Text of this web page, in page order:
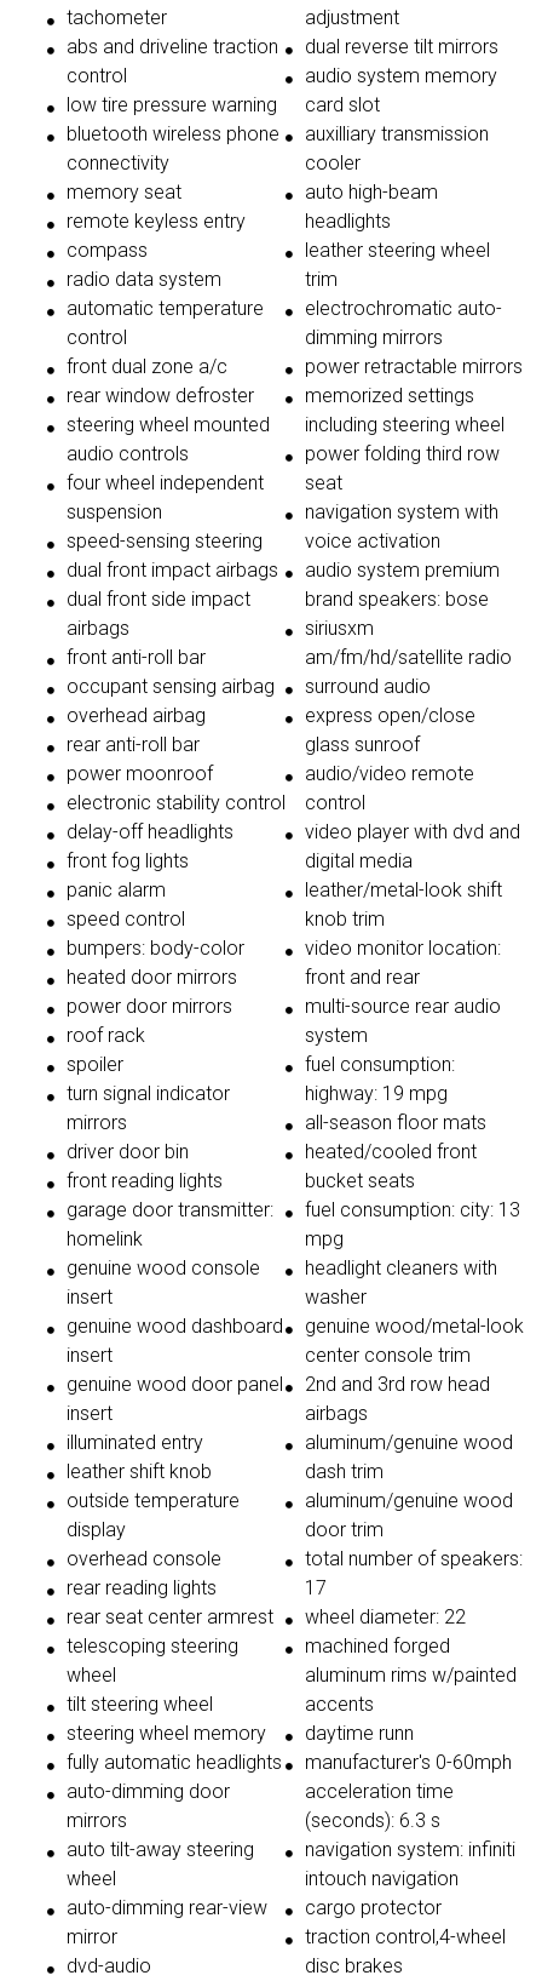
tachometer
abs and driveline traction
control
low tire pressure warning
bluetooth wireless phone
connectivity
memory seat
remote keyless entry
compass
radio data system
automatic temperature
control
front dual zone a/c
rear window defroster
steering wheel mounted
audio controls
four wheel independent
suspension
speed-sensing steering
dual front impact airbags
dual front side impact
airbags
front anti-roll bar
occupant sensing airbag
overhead airbag
rear anti-roll bar
power moonroof
electronic stability control
delay-off headlights
front fog lights
panic alarm
speed control
bumpers: body-color
heated door mirrors
power door mirrors
roof rack
spoiler
turn signal indicator
mirrors
driver door bin
front reading lights
garage door transmitter:
homelink
genuine wood console
insert
genuine wood dashboard
insert
genuine wood door panel
insert
illuminated entry
leather shift knob
outside temperature
display
overhead console
rear reading lights
rear seat center armrest
telescoping steering
wheel
tilt steering wheel
steering wheel memory
fully automatic headlights
auto-dimming door
mirrors
auto tilt-away steering
wheel
auto-dimming rear-view
mirror
dvd-audio
adjustment
dual reverse tilt mirrors
audio system memory
card slot
auxilliary transmission
cooler
auto high-beam
headlights
leather steering wheel
trim
electrochromatic auto-
dimming mirrors
power retractable mirrors
memorized settings
including steering wheel
power folding third row
seat
navigation system with
voice activation
audio system premium
brand speakers: bose
siriusxm
am/fm/hd/satellite radio
surround audio
express open/close
glass sunroof
audio/video remote
control
video player with dvd and
digital media
leather/metal-look shift
knob trim
video monitor location:
front and rear
multi-source rear audio
system
fuel consumption:
highway: 19 mpg
all-season floor mats
heated/cooled front
bucket seats
fuel consumption: city: 13
mpg
headlight cleaners with
washer
genuine wood/metal-look
center console trim
2nd and 3rd row head
airbags
aluminum/genuine wood
dash trim
aluminum/genuine wood
door trim
total number of speakers:
17
wheel diameter: 22
machined forged
aluminum rims w/painted
accents
daytime runn
manufacturer's 0-60mph
acceleration time
(seconds): 6.3 s
navigation system: infiniti
intouch navigation
cargo protector
traction control,4-wheel
disc brakes